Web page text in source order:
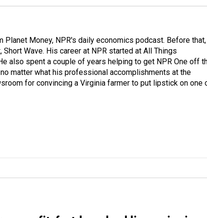
Money, NPR's daily economics podcast. Before that,
Wave. His career at NPR started at All Things
also spent a couple of years helping to get NPR One off
matter what his professional accomplishments at the
for convincing a Virginia farmer to put lipstick on one